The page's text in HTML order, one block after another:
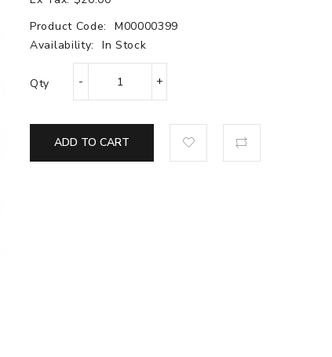
Product Code:
M00000399
Availability:
In Stock
Qty
ADD TO CART